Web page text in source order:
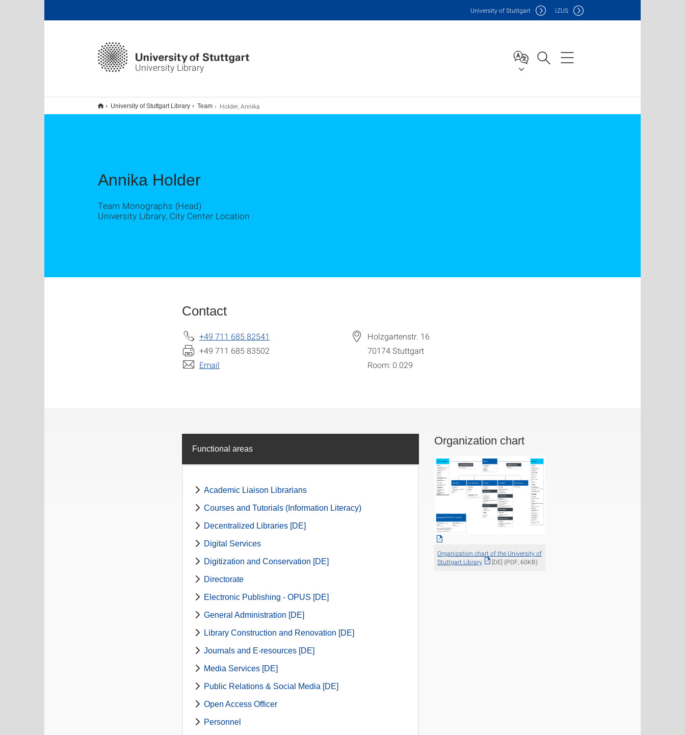
University Library
University of Stuttgart IZUS
University of Stuttgart Library Team Holder, Annika
Annika Holder
Team Monographs (Head)
University Library, City Center Location
Contact
+49 711 685 82541
+49 711 685 83502
Email
Holzgartenstr. 16
70174Stuttgart
Room: 0.029
Organization chart
Organization chart of the University of
Stuttgart Library
[DE] (PDF, 60KB)
Functional areas
Academic Liaison Librarians
Courses and Tutorials (Information Literacy)
Decentralized Libraries [DE]
Digital Services
Digitization and Conservation [DE]
Directorate
Electronic Publishing - OPUS [DE]
General Administration [DE]
Library Construction and Renovation [DE]
Journals and E-resources [DE]
Media Services [DE]
Public Relations & Social Media [DE]
Open Access Officer
Personnel